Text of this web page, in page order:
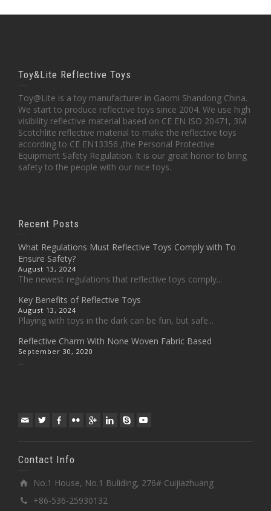
Toy&Lite Reflective Toys
Toy@Lite is a toy manufacturer in Gaomi Shandong China.
We start to produce reflective toys since 2004. We use high
visibility reflective material based on CE EN ISO 20471, 3M
Scotchlite reflective material to make the reflective toys
according to CE EN13356 ,the Personal Protective
Equipment Safety Regulation. It is our great honor to bring
safety to the people with our nice toys.
Recent Posts
What Regulations Must Reflective Toys Comply with To
Ensure Safety?
August 13, 2024
The newest regulations that reflective toys comply...
Key Benefits of Reflective Toys
August 13, 2024
Playing with toys in the dark can be fun, but safe...
Reflective Charm With None Woven Fabric Based
September 30, 2020
...
Contact Info
No.1 House, No.1 Buliding, 276# Cuijiazhuang
+86-536-25930132